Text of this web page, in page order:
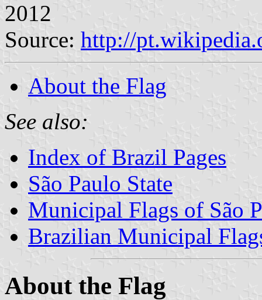
2012
Source: http://
About the Flag
See also:
Index of Brazil Pages
São Paulo State
Municipal Flags of São
Brazilian Municipal
About the Flag